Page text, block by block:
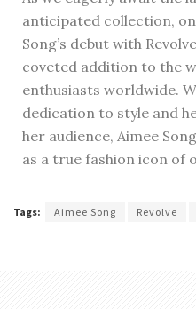
anticipated collection,
Song’s debut with
coveted addition to the
enthusiasts worldwide.
dedication to style and
her audience, Aimee
as a true fashion icon of
Tags: Aimee Song Revolve